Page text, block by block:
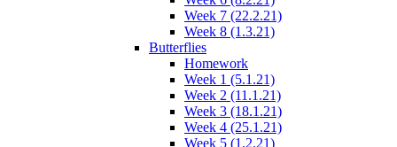
Week 7 (22.2.21)
Week 8 (1.3.21)
Butterflies
Homework
Week 1 (5.1.21)
Week 2 (11.1.21)
Week 3 (18.1.21)
Week 4 (25.1.21)
Week 5 (1.2.21)